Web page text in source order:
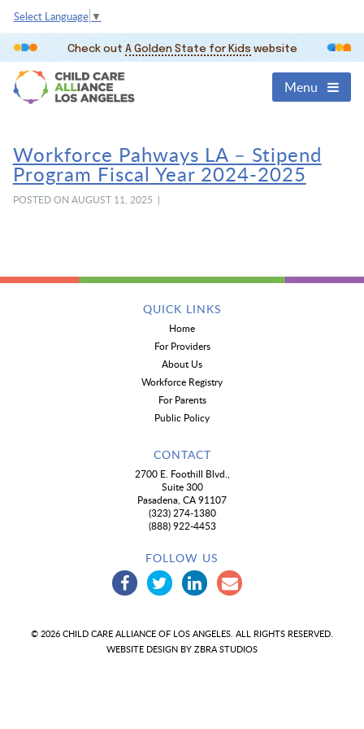
Select Language ▼
Check out A Golden State for Kids website
Menu
Workforce Pahways LA – Stipend
Program Fiscal Year 2024-2025
POSTED ON AUGUST 11, 2025 |
QUICK LINKS
Home
For Providers
About Us
Workforce Registry
For Parents
Public Policy
CONTACT
2700 E. Foothill Blvd.,
Suite 300
Pasadena, CA 91107
(323) 274-1380
(888) 922-4453
FOLLOW US
© 2026 CHILD CARE ALLIANCE OF LOS ANGELES. ALL RIGHTS RESERVED.
WEBSITE DESIGN BY ZBRA STUDIOS